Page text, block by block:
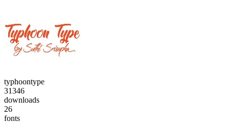
typhoontype
31346
downloads
26
fonts